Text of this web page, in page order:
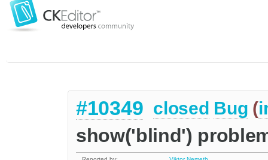
#10349 closed Bug (
show('blind')